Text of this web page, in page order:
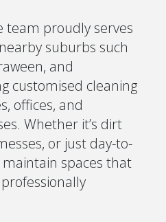
team proudly serves
suburbs such
and
customised cleaning
offices, and
Whether it’s dirt
or just day-to-
spaces that